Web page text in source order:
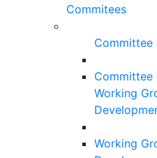
Commitees
Committee
Committee
Working
Working